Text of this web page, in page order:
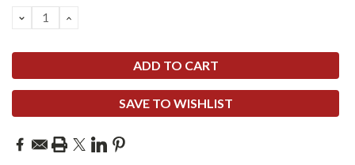
DECREASE
QUANTITY:
INCREASE
SAVE TO WISHLIST